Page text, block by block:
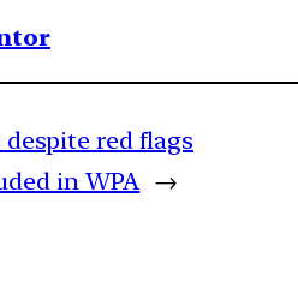
red flags
in WPA →